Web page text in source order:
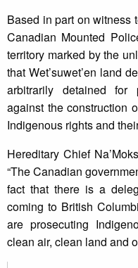
Based in part on witness
Canadian Mounted
territory marked by the
that Wet’suwet’en land
arbitrarily detained for
against the construction
Indigenous rights and
Hereditary Chief
“The Canadian
fact that there is a
coming to British
are prosecuting
clean air, clean land and